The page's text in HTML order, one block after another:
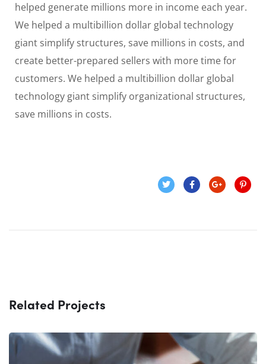
helped generate millions more in income each year.
We helped a multibillion dollar global technology
giant simplify structures, save millions in costs, and
create better-prepared sellers with more time for
customers. We helped a multibillion dollar global
technology giant simplify organizational structures,
save millions in costs.
Related Projects